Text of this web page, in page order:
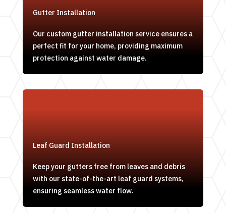
Gutter Installation
Our custom gutter installation service ensures a
perfect fit for your home, providing maximum
protection against water damage.
Leaf Guard Installation
Keep your gutters free from leaves and debris
with our state-of-the-art leaf guard systems,
ensuring seamless water flow.